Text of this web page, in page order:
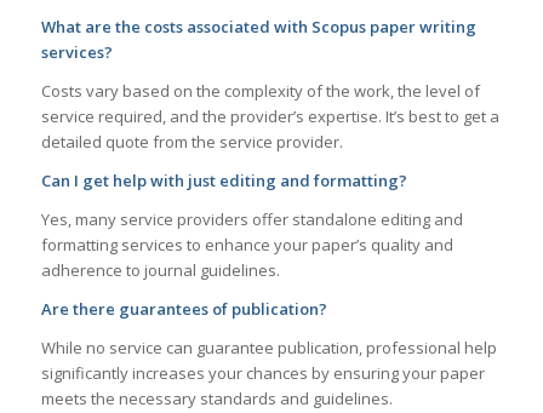
What are the costs associated with Scopus paper writing
services?
Costs vary based on the complexity of the work, the level of
service required, and the provider’s expertise. It’s best to get a
detailed quote from the service provider.
Can I get help with just editing and formatting?
Yes, many service providers offer standalone editing and
formatting services to enhance your paper’s quality and
adherence to journal guidelines.
Are there guarantees of publication?
While no service can guarantee publication, professional help
significantly increases your chances by ensuring your paper
meets the necessary standards and guidelines.